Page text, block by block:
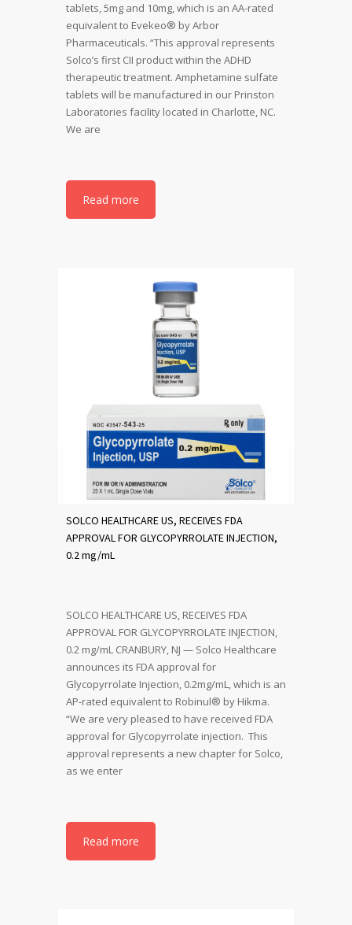
tablets, 5mg and 10mg, which is an AA-rated
equivalent to Evekeo® by Arbor
Pharmaceuticals. “This approval represents
Solco’s first CII product within the ADHD
therapeutic treatment. Amphetamine sulfate
tablets will be manufactured in our Prinston
Laboratories facility located in Charlotte, NC.
We are
Read more
SOLCO HEALTHCARE US, RECEIVES FDA
APPROVAL FOR GLYCOPYRROLATE INJECTION,
0.2 mg/mL
SOLCO HEALTHCARE US, RECEIVES FDA
APPROVAL FOR GLYCOPYRROLATE INJECTION,
0.2 mg/mL CRANBURY, NJ — Solco Healthcare
announces its FDA approval for
Glycopyrrolate Injection, 0.2mg/mL, which is an
AP-rated equivalent to Robinul® by Hikma.
“We are very pleased to have received FDA
approval for Glycopyrrolate injection. This
approval represents a new chapter for Solco,
as we enter
Read more